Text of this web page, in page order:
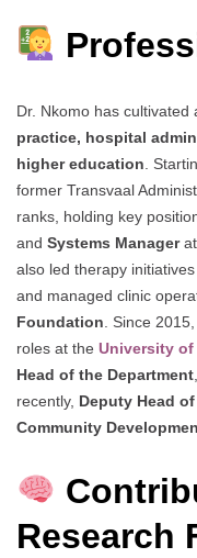
Dr. Nkomo has
practice, hospital
higher education .
former Transvaal
ranks, holding key
and Systems Managerat
also led therapy
and managed clinic
Foundation . Since
roles at the University of
Head of the Department
recently, Deputy Head
Community
Research